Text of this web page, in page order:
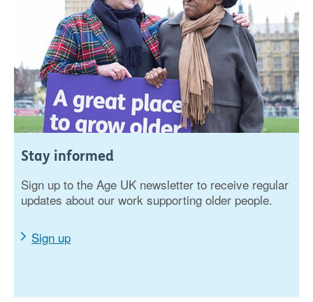
Stay informed
Sign up to the Age UK newsletter to receive regular
updates about our work supporting older people.
Sign up